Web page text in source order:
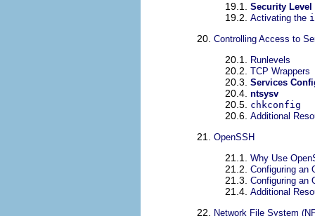
19.1. Security
19.2. Activating the
20. Controlling Access to
20.1. Runlevels
20.2. TCP Wrappers
20.3. Services
20.4. ntsysv
20.5. chkconfig
20.6. Additional
21. OpenSSH
21.1. Why Use
21.2. Configuring an
21.3. Configuring an
21.4. Additional
22. Network File System